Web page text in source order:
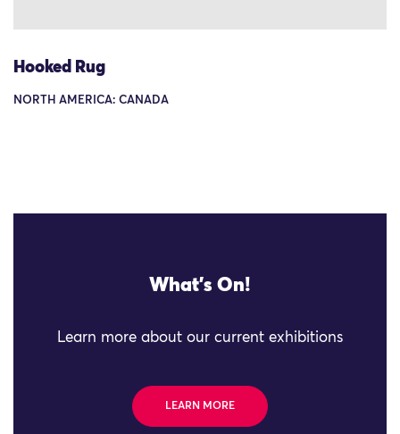
Hooked Rug
NORTH AMERICA: CANADA
What's On!
Learn more about our current exhibitions
LEARN MORE